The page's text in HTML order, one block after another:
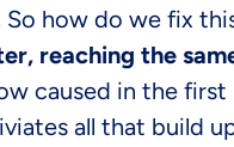
So how do we fix
reaching the
caused in the
all that build